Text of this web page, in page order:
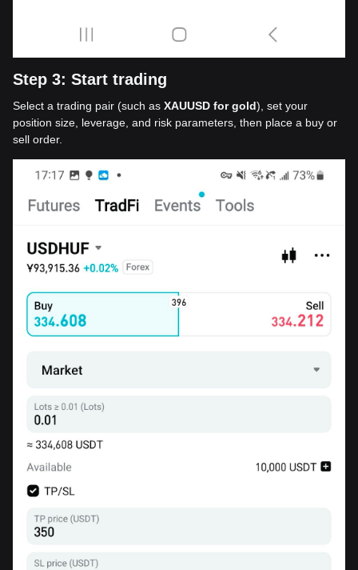
Step 3: Start trading
Select a trading pair (such as XAUUSD for gold), set your
position size, leverage, and risk parameters, then place a buy or
sell order.